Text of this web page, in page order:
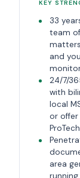
KEY
33
team
and
24/7/
with
local
or
area